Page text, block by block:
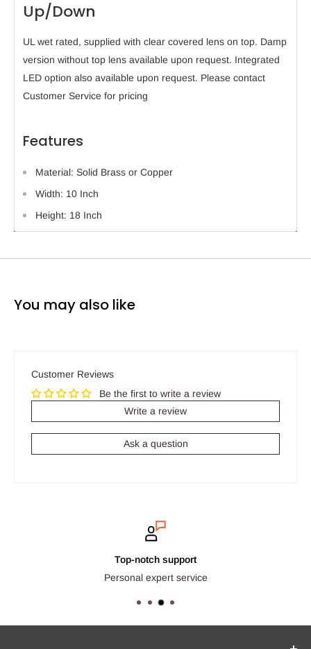
Up/Down
UL wet rated, supplied with clear covered lens on top. Damp
version without top lens available upon request. Integrated
LED option also available upon request. Please contact
Customer Service for pricing
Features
Material: Solid Brass or Copper
Width: 10 Inch
Height: 18 Inch
You may also like
Customer Reviews
Be the first to write a review
Write a review
Ask a question
Top-notch support
Personal expert service